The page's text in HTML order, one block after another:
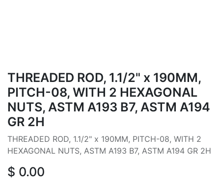
THREADED ROD, 1.1/2" x 190MM,
PITCH-08, WITH 2 HEXAGONAL
NUTS, ASTM A193 B7, ASTM A194
GR 2H
THREADED ROD, 1.1/2" x 190MM, PITCH-08, WITH 2
HEXAGONAL NUTS, ASTM A193 B7, ASTM A194 GR 2H
$ 0.00